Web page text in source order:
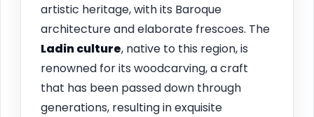
artistic heritage, with its Baroque
architecture and elaborate frescoes. The
Ladin culture, native to this region, is
renowned for its woodcarving, a craft
that has been passed down through
generations, resulting in exquisite